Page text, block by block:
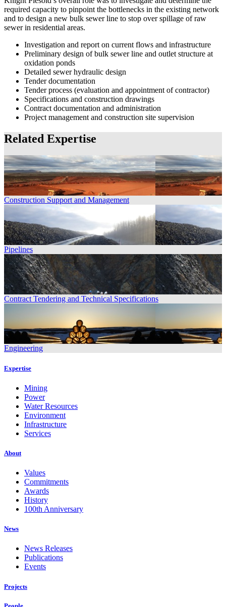
required capacity to pinpoint the bottlenecks in the existing network
and to design a new bulk sewer line to stop over spillage of raw
sewer in residential areas.
Investigation and report on current flows and infrastructure
Preliminary design of bulk sewer line and outlet structure at
oxidation ponds
Detailed sewer hydraulic design
Tender documentation
Tender process (evaluation and appointment of contractor)
Specifications and construction drawings
Contract documentation and administration
Project management and construction site supervision
Related Expertise
Construction Support and Management
Pipelines
Contract Tendering and Technical Specifications
Engineering
Expertise
Mining
Power
Water Resources
Environment
Infrastructure
Services
About
Values
Commitments
Awards
History
100th Anniversary
News
News Releases
Publications
Events
Projects